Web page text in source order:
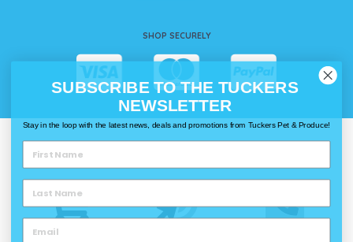
SHOP SECURELY
Delivery
SUBSCRIBE TO THE TUCKERS
NEWSLETTER
Stay in the loop with the latest news, deals and promotions from Tuckers Pet & Produce!